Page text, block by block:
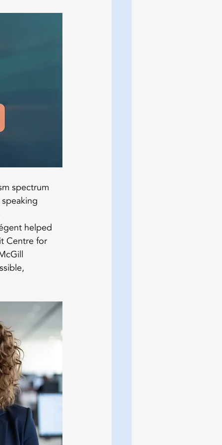
spectrum
helped
Centre for